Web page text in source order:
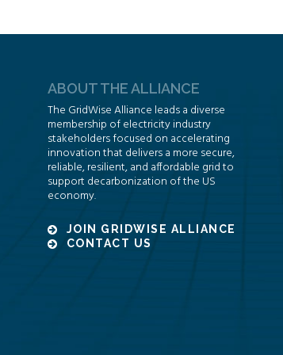
ABOUT THE ALLIANCE
The GridWise Alliance leads a diverse
membership of electricity industry
stakeholders focused on accelerating
innovation that delivers a more secure,
reliable, resilient, and affordable grid to
support decarbonization of the US
economy.
JOIN GRIDWISE ALLIANCE
CONTACT US